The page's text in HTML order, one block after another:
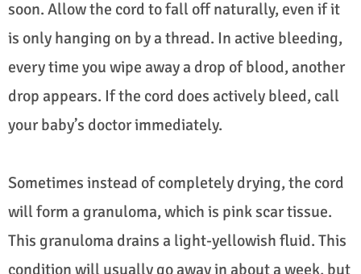
soon. Allow the cord to fall off naturally, even if it
is only hanging on by a thread. In active bleeding,
every time you wipe away a drop of blood, another
drop appears. If the cord does actively bleed, call
your baby’s doctor immediately.
Sometimes instead of completely drying, the cord
will form a granuloma, which is pink scar tissue.
This granuloma drains a light-yellowish fluid. This
condition will usually go away in about a week, but